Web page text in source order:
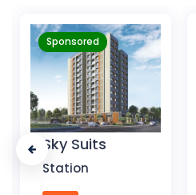
Sponsored
Royal Park
Business